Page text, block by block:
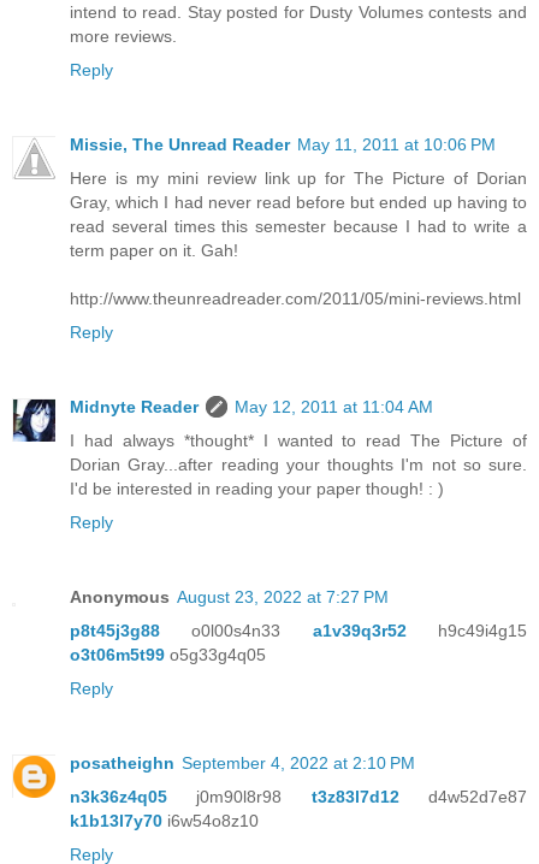
intend to read. Stay posted for Dusty Volumes contests and
more reviews.
Reply
Missie, The Unread Reader May 11, 2011 at 10:06 PM
Here is my mini review link up for The Picture of Dorian
Gray, which I had never read before but ended up having to
read several times this semester because I had to write a
term paper on it. Gah!
http://www.theunreadreader.com/2011/05/mini-reviews.html
Reply
Midnyte Reader
May 12, 2011 at 11:04 AM
I had always *thought* I wanted to read The Picture of
Dorian Gray...after reading your thoughts I'm not so sure.
I'd be interested in reading your paper though! : )
Reply
Anonymous August 23, 2022 at 7:27 PM
p8t45j3g88o0l00s4n33 a1v39q3r52 h9c49i4g15
o3t06m5t99 o5g33g4q05
Reply
posatheighn September 4, 2022 at 2:10 PM
n3k36z4q05 j0m90l8r98 t3z83l7d12d4w52d7e87
k1b13l7y70 i6w54o8z10
Reply